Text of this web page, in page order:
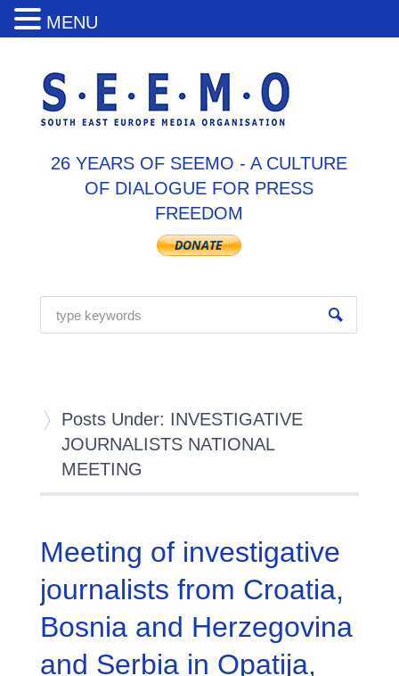
26 YEARS OF SEEMO - A CULTURE
OF DIALOGUE FOR PRESS
FREEDOM
Posts Under: INVESTIGATIVE
JOURNALISTS NATIONAL
MEETING
Meeting of investigative
journalists from Croatia,
Bosnia and Herzegovina
and Serbia in Opatija,
MENU